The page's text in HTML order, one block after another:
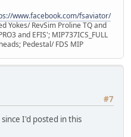
www.facebook.com/fsaviator/
Yokes/ RevSim Proline TQ and
and EFIS'; MIP737ICS_FULL
Pedestal/ FDS MIP
#7
I'd posted in this